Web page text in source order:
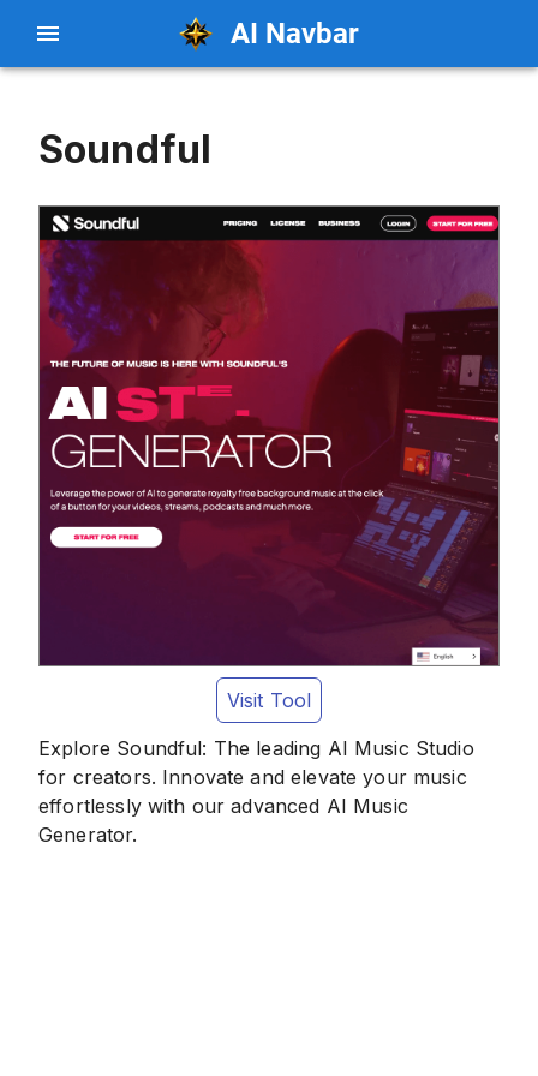
AI Navbar
Soundful
Visit Tool
Explore Soundful: The leading AI Music Studio
for creators. Innovate and elevate your music
effortlessly with our advanced AI Music
Generator.